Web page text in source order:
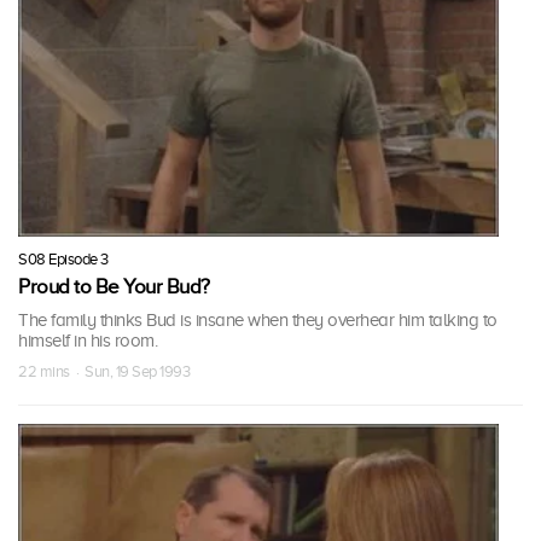
S08 Episode 3
Proud to Be Your Bud?
The family thinks Bud is insane when they overhear him talking to
himself in his room.
22 mins · Sun, 19 Sep 1993